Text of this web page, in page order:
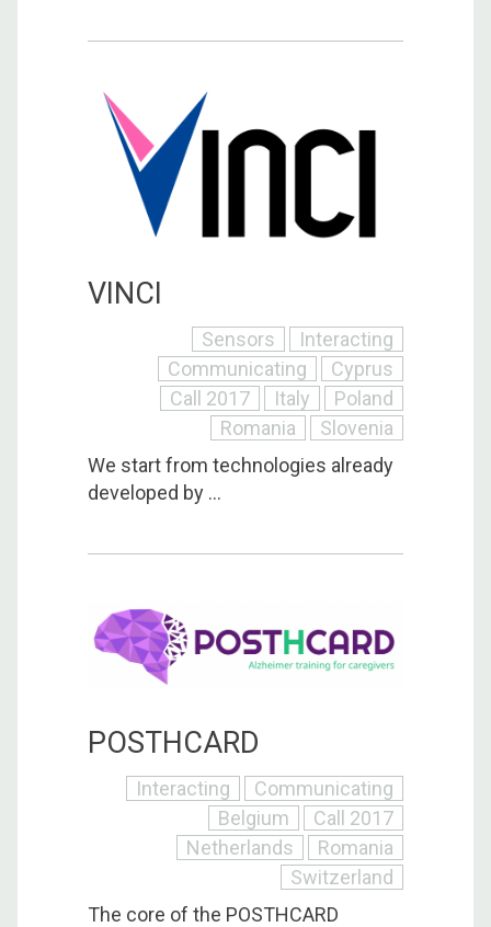
VINCI
Sensors
Interacting
Communicating
Cyprus
Call 2017
Italy
Poland
Romania
Slovenia
We start from technologies already
developed by ...
POSTHCARD
Interacting
Communicating
Belgium
Call 2017
Netherlands
Romania
Switzerland
The core of the POSTHCARD